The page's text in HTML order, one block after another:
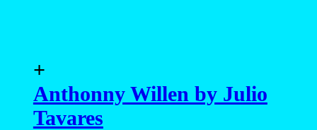
+
Anthonny Willen by Julio
Tavares